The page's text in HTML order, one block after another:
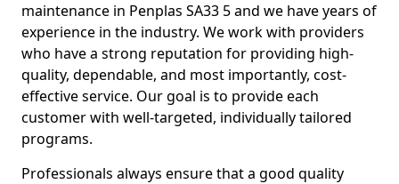
maintenance in Penplas SA33 5 and we have years of
experience in the industry. We work with providers
who have a strong reputation for providing high-
quality, dependable, and most importantly, cost-
effective service. Our goal is to provide each
customer with well-targeted, individually tailored
programs.
Professionals always ensure that a good quality